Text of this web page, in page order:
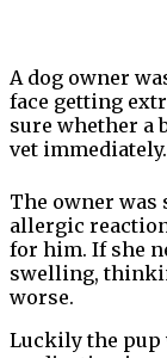
A dog owner
face getting
sure whether a
vet immediately.
The owner was
allergic
for him. If she
swelling,
worse.
Luckily the pup